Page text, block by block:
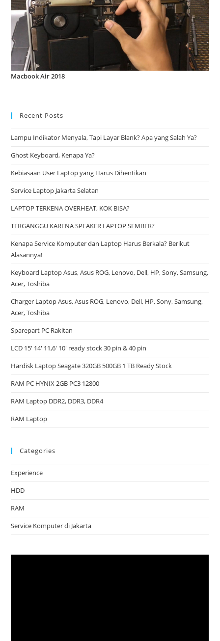
Macbook Air 2018
Recent Posts
Lampu Indikator Menyala, Tapi Layar Blank? Apa yang Salah Ya?
Ghost Keyboard, Kenapa Ya?
Kebiasaan User Laptop yang Harus Dihentikan
Service Laptop Jakarta Selatan
LAPTOP TERKENA OVERHEAT, KOK BISA?
TERGANGGU KARENA SPEAKER LAPTOP SEMBER?
Kenapa Service Komputer dan Laptop Harus Berkala? Berikut
Alasannya!
Keyboard Laptop Asus, Asus ROG, Lenovo, Dell, HP, Sony, Samsung,
Acer, Toshiba
Charger Laptop Asus, Asus ROG, Lenovo, Dell, HP, Sony, Samsung,
Acer, Toshiba
Sparepart PC Rakitan
LCD 15′ 14′ 11,6′ 10′ ready stock 30 pin & 40 pin
Hardisk Laptop Seagate 320GB 500GB 1 TB Ready Stock
RAM PC HYNIX 2GB PC3 12800
RAM Laptop DDR2, DDR3, DDR4
RAM Laptop
Categories
Experience
HDD
RAM
Service Komputer di Jakarta